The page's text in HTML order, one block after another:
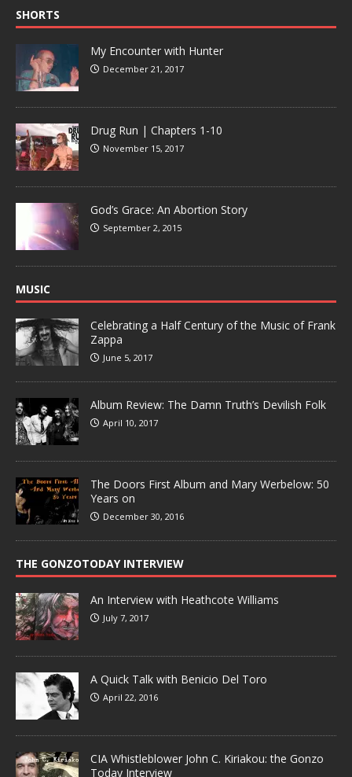
SHORTS
My Encounter with Hunter
December 21, 2017
Drug Run | Chapters 1-10
November 15, 2017
God’s Grace: An Abortion Story
September 2, 2015
MUSIC
Celebrating a Half Century of the Music of Frank
Zappa
June 5, 2017
Album Review: The Damn Truth’s Devilish Folk
April 10, 2017
The Doors First Album and Mary Werbelow: 50
Years on
December 30, 2016
THE GONZOTODAY INTERVIEW
An Interview with Heathcote Williams
July 7, 2017
A Quick Talk with Benicio Del Toro
April 22, 2016
CIA Whistleblower John C. Kiriakou: the Gonzo
Today Interview